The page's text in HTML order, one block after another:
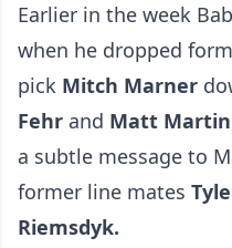
Earlier in the week
when he dropped
pick Mitch Marner
Fehr and Matt Martin
a subtle message to
former line mates
Riemsdyk.